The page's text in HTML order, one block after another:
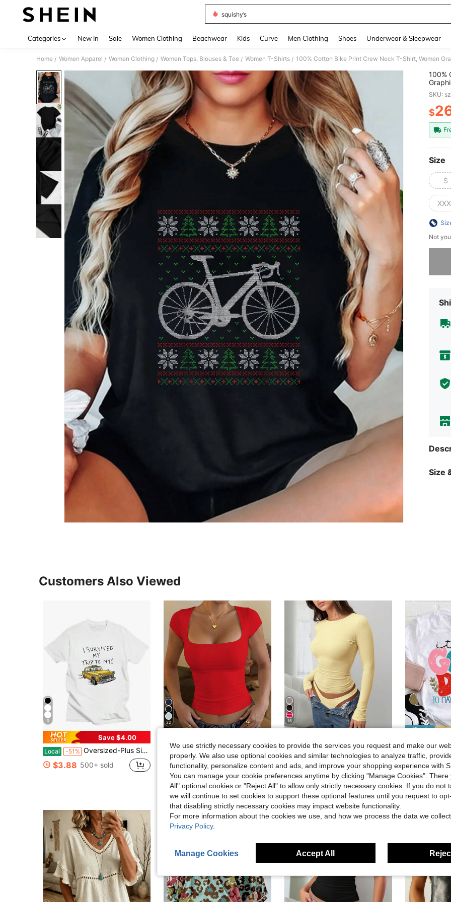
squishy’s
Categories New In Sale Women Clothing Beachwear Kids Curve Men Clothing Shoes Underwear & Sleepwear
Home / Women Apparel / Women Clothing / Women Tops, Blouses & Tee / Women T-Shirts /
100%
SKU:
$
Size
S
Not
Sorry,
Size
Customers Also Viewed
9
Save $4.00
Local -51% Oversized-Plus Size COOL SUMMER I Survived My Trip To NYC T-Shirt Graphic Printing Cartoon Cotton Tee-Shirt Short Sleeve Harajuku Tshirt Sudaderas O-N
$3.88 500+ sold
22
GLAMSKIN
-15% GLAMSKIN Women's Summer/Autumn Basic Striped Square Neck Short Sleeve Fitted Cropped T-Shirt, Casual Sexy Fitted Top, Suitable For Back To School, Outings, Beach Vacation
Almost sold out!
(1000+)
Almost sold out!
(1000+)
Almost sold out!
(1000+)
Almost sold out!
(1000+)
$7.26 4.3k+ sold
16
-21% Elegant & Versatile Women's Solid Color Round Neck Long Sleeve Ruched Fitted T-Shirt, Suitable For Summer And Autumn/Winter Seasons Casual Spring
$9.23 2.3k+ sold
after coupon
- Women'S Positive
#10 Bestseller
$3.51 1.5k+
We use strictly necessary cookies to provide the services you request and make our
properly. We also use optional cookies and similar technologies to analyze traffic,
functionality, personalize content and ads, and improve your shopping experience with
You can manage your cookie preferences anytime by clicking "Manage Cookies". There
All" optional cookies or "Reject All" to allow only strictly necessary cookies. If you do not
we will continue to set cookies to support these optional features until you request to
that disabling strictly necessary cookies may impact website functionality.
For more information about the cookies we use, and how we process the data we
Privacy Policy.
Manage Cookies Accept All